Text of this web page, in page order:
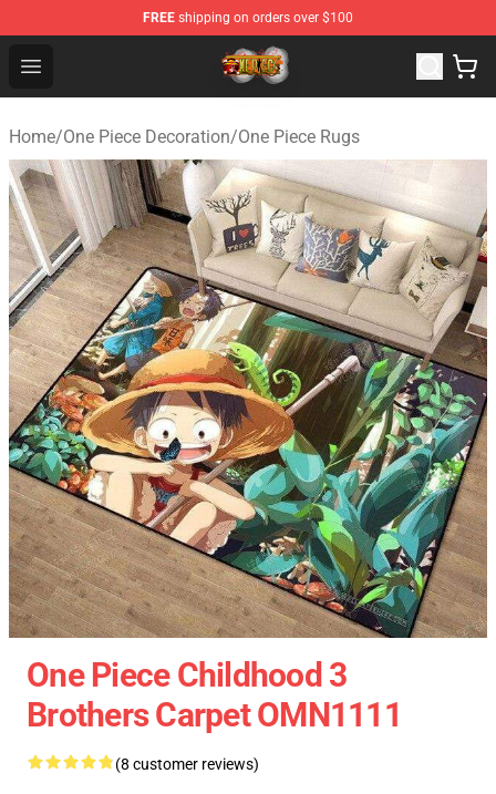
FREE shipping on orders over $100
Open menu
One Piece Store - Official One Piece Merchandise Shop
Home/One Piece Decoration/One Piece Rugs
One Piece Childhood 3
Brothers Carpet OMN1111
(8 customer reviews)